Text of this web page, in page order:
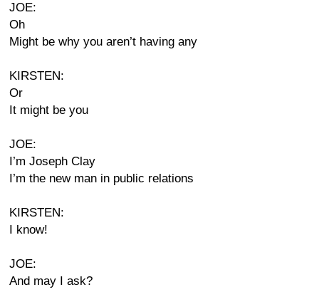
JOE:
Oh
Might be why you aren’t having any
KIRSTEN:
Or
It might be you
JOE:
I’m Joseph Clay
I’m the new man in public relations
KIRSTEN:
I know!
JOE:
And may I ask?